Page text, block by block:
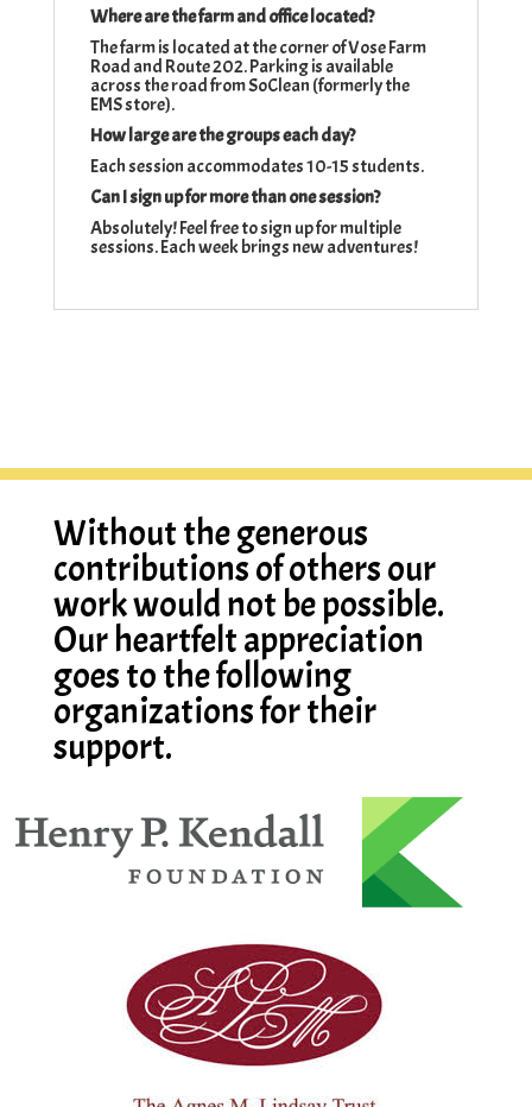
Where are the farm and office located?
The farm is located at the corner of Vose Farm
Road and Route 202. Parking is available
across the road from SoClean (formerly the
EMS store).
How large are the groups each day?
Each session accommodates 10-15 students.
Can I sign up for more than one session?
Absolutely! Feel free to sign up for multiple
sessions. Each week brings new adventures!
Without the generous
contributions of others our
work would not be possible.
Our heartfelt appreciation
goes to the following
organizations for their
support.